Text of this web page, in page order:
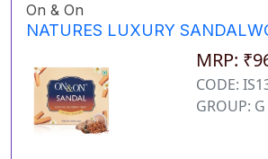
On & On
NATURES LUXURY
MRP:
CODE:
GROUP: